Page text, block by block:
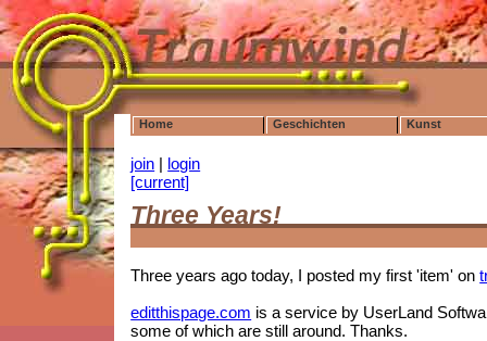
Home Geschichten Kunst
join | login
[current]
Three Years!
Three years ago today, I posted my first 'item' on
editthispage.com is a service by UserLand
some of which are still around. Thanks.